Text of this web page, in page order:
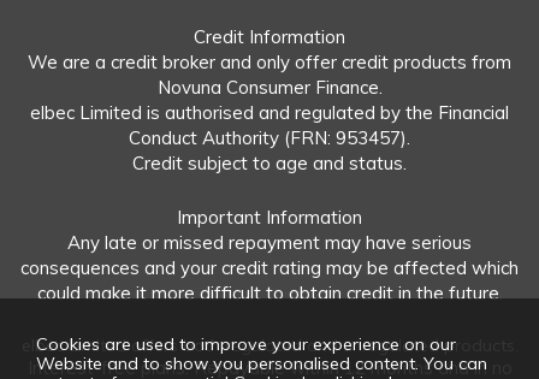
Credit Information
We are a credit broker and only offer credit products from
Novuna Consumer Finance.
elbec Limited is authorised and regulated by the Financial
Conduct Authority (FRN: 953457).
Credit subject to age and status.
Important Information
Any late or missed repayment may have serious
consequences and your credit rating may be affected which
could make it more difficult to obtain credit in the future.
elbec Limited offers both regulated and unregulated products.
Interest-free plans: Repayable within 12 months and in no
Cookies are used to improve your experience on our
Website and to show you personalised content. You can